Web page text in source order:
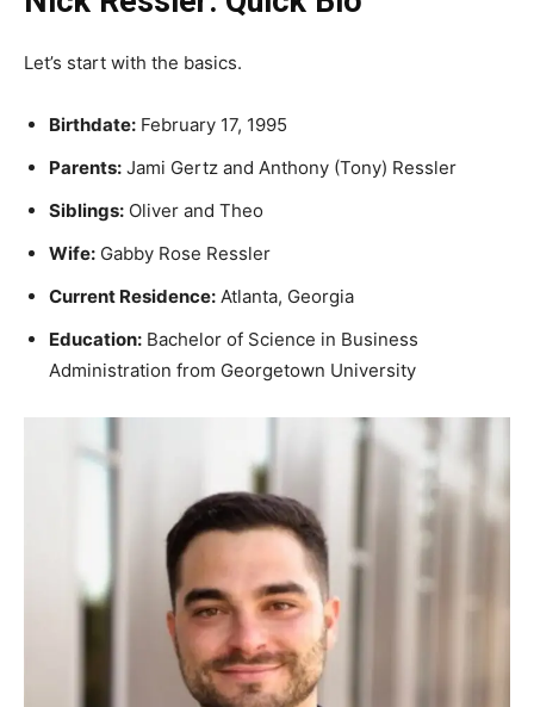
Let’s start with the basics.
Birthdate: February 17, 1995
Parents: Jami Gertz and Anthony (Tony) Ressler
Siblings: Oliver and Theo
Wife: Gabby Rose Ressler
Current Residence: Atlanta, Georgia
Education: Bachelor of Science in Business
Administration from Georgetown University